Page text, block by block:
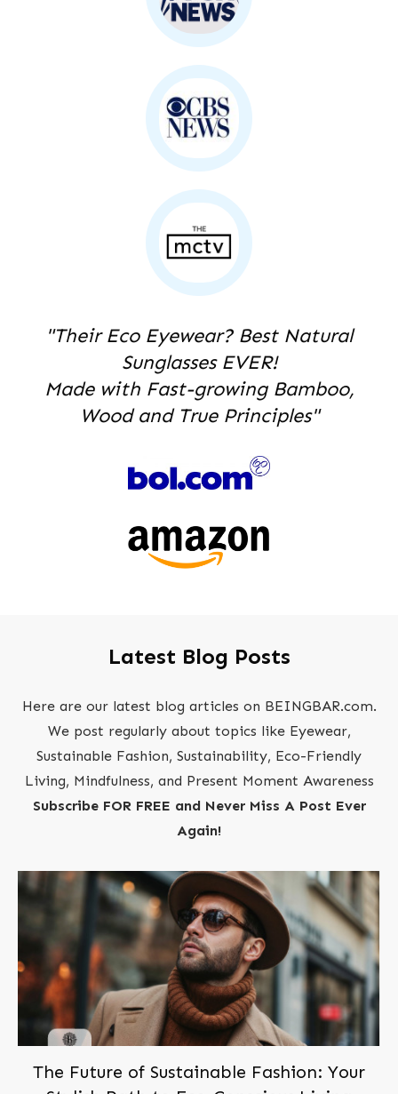
"Their Eco Eyewear? Best Natural
Sunglasses EVER!
Made with Fast-growing Bamboo,
Wood and True Principles"
Latest Blog Posts
Here are our latest blog articles on BEINGBAR.com.
We post regularly about topics like Eyewear,
Sustainable Fashion, Sustainability, Eco-Friendly
Living, Mindfulness, and Present Moment Awareness
Subscribe FOR FREE and Never Miss A Post Ever
Again!
The Future of Sustainable Fashion: Your